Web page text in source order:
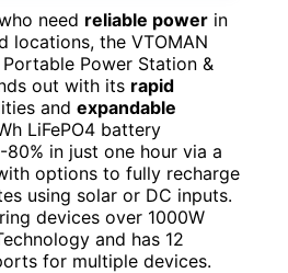
need reliable power in
locations, the VTOMAN
Portable Power Station &
out with its rapid
and expandable
LiFePO4 battery
in just one hour via a
options to fully recharge
using solar or DC inputs.
devices over 1000W
and has 12
for multiple devices.